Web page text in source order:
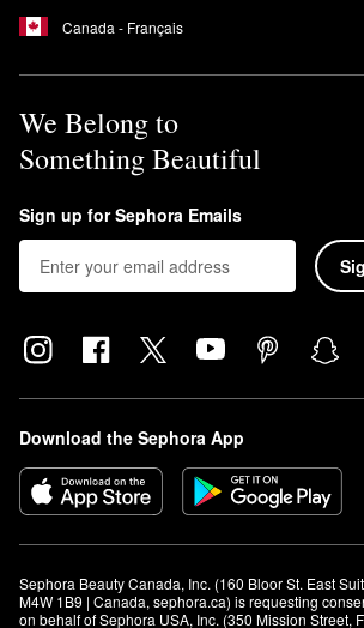
Canada - Français
We Belong to
Something Beautiful
Sign up for Sephora Emails
Download the Sephora App
Sephora Beauty Canada, Inc. (160 Bloor St. East
M4W 1B9 | Canada, sephora.ca) is requesting
on behalf of Sephora USA, Inc. (350 Mission Street,